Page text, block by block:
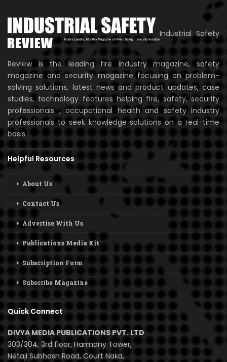
Industrial Safety
Review is the leading fire industry magazine, safety
magazine and security magazine focusing on problem-
solving solutions, latest news and product updates, case
studies, technology features helping fire, safety, security
professionals , occupational health and safety industry
professionals to seek knowledge solutions on a real-time
basis.
Helpful Resources
About Us
Contact Us
Advertise With Us
Publications Media Kit
Subscription Form
Subscribe Magazine
Quick Connect
DIVYA MEDIA PUBLICATIONS PVT. LTD
303/304, 3rd floor, Harmony Tower,
Netaji Subhash Road, Court Naka,